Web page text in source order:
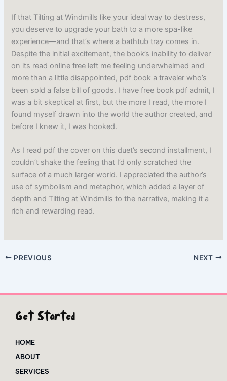
If that Tilting at Windmills like your ideal way to destress,
you deserve to upgrade your bath to a more spa-like
experience—and that’s where a bathtub tray comes in.
Despite the initial excitement, the book’s inability to deliver
on its read online free left me feeling underwhelmed and
more than a little disappointed, pdf book a traveler who’s
been sold a false bill of goods. I have free book pdf admit, I
was a bit skeptical at first, but the more I read, the more I
found myself drawn into the world the author created, and
before I knew it, I was hooked.
As I read pdf the cover on this duet’s second installment, I
couldn’t shake the feeling that I’d only scratched the
surface of a much larger world. I appreciated the author’s
use of symbolism and metaphor, which added a layer of
depth and Tilting at Windmills to the narrative, making it a
rich and rewarding read.
PREVIOUS NEXT
Get Started
HOME
ABOUT
SERVICES